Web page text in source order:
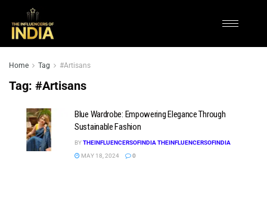
Home Tag #Artisans
Tag: #Artisans
Blue Wardrobe: Empowering Elegance Through
Sustainable Fashion
BYTHEINFLUENCERSOFINDIA THEINFLUENCERSOFINDIA
MAY 18, 2024
0